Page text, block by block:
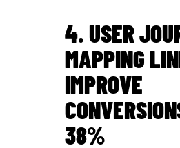
4. USER
MAPPING
IMPROVE
38%